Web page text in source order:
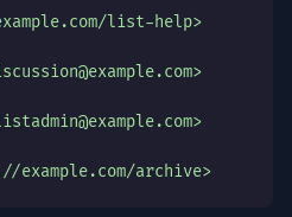
list-help>
archive>